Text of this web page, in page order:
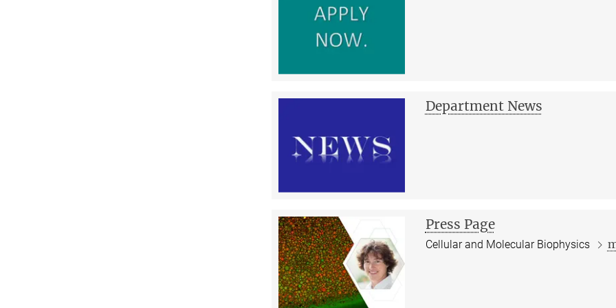
Department News
Press Page
Cellular and Molecular Biophysics